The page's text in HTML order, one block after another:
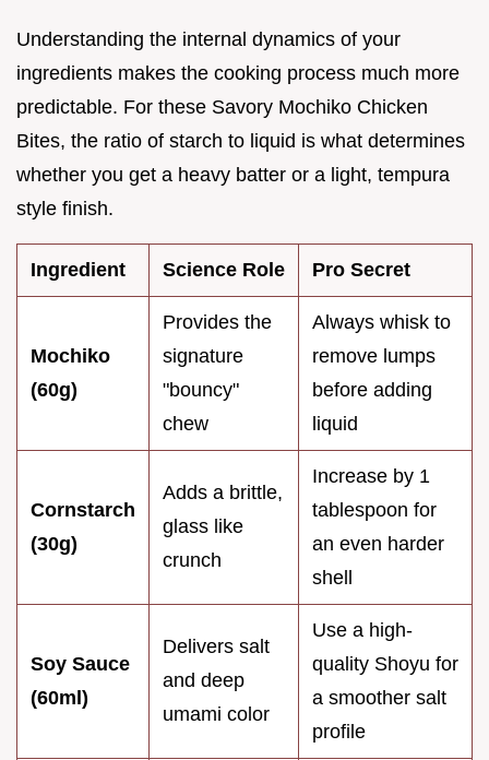
Understanding the internal dynamics of your
ingredients makes the cooking process much more
predictable. For these Savory Mochiko Chicken
Bites, the ratio of starch to liquid is what determines
whether you get a heavy batter or a light, tempura
style finish.
Ingredient Science Role Pro Secret
Mochiko
(60g)
Provides the
signature
"bouncy"
chew
Always whisk to
remove lumps
before adding
liquid
Cornstarch
(30g)
Adds a brittle,
glass like
crunch
Increase by 1
tablespoon for
an even harder
shell
Soy Sauce
(60ml)
Delivers salt
and deep
umami color
Use a high-
quality Shoyu for
a smoother salt
profile